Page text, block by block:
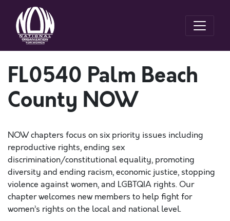
FL0540 Palm Beach
County NOW
NOW chapters focus on six priority issues including
reproductive rights, ending sex
discrimination/constitutional equality, promoting
diversity and ending racism, economic justice, stopping
violence against women, and LGBTQIA rights. Our
chapter welcomes new members to help fight for
women’s rights on the local and national level.